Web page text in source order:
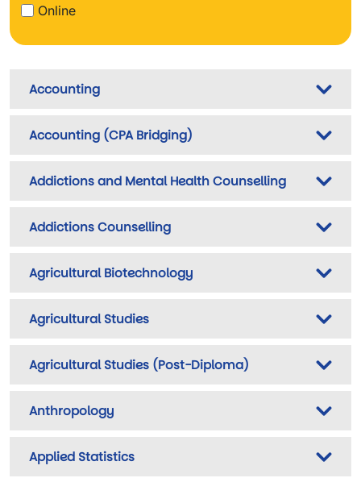
Online
Accounting
Accounting (CPA Bridging)
Addictions and Mental Health Counselling
Addictions Counselling
Agricultural Biotechnology
Agricultural Studies
Agricultural Studies (Post-Diploma)
Anthropology
Applied Statistics